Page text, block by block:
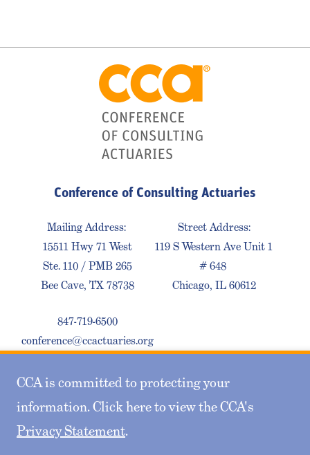
CCA is committed to protecting your
information. Click here to view the CCA's
Privacy Statement.
Conference of Consulting Actuaries
Mailing Address:
15511 Hwy 71 West
Ste. 110 / PMB 265
Bee Cave, TX 78738
847-719-6500
conference@ccactuaries.org
Street Address:
119 S Western Ave Unit 1
# 648
Chicago, IL 60612
Contact Us Privacy Policy Sitemap